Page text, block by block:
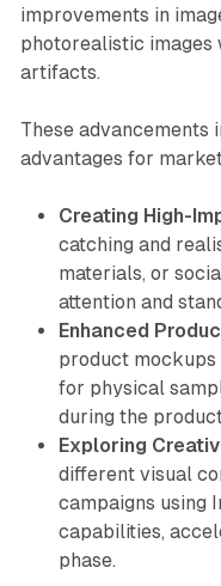
improvements in
photorealistic
artifacts.
These advancements
advantages for
Creating High-
catching and
materials, or
attention and
Enhanced
product
for physical
during the
Exploring
different visual
campaigns using
capabilities,
phase.